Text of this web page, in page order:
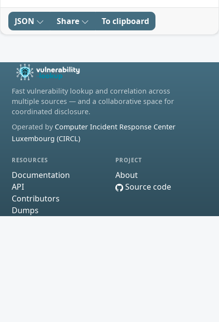
JSON Share To clipboard
Fast vulnerability lookup and correlation across
multiple sources — and a collaborative space for
coordinated disclosure.
Operated by Computer Incident Response Center
Luxembourg (CIRCL)
RESOURCES
Documentation
API
Contributors
Dumps
PROJECT
About
Source code